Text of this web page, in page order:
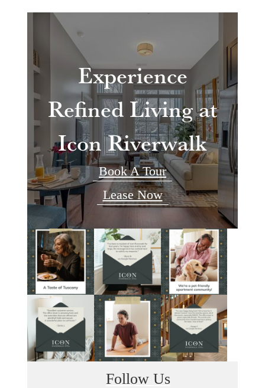
Experience
Refined Living at
Icon Riverwalk
Book A Tour
Lease Now
Follow Us